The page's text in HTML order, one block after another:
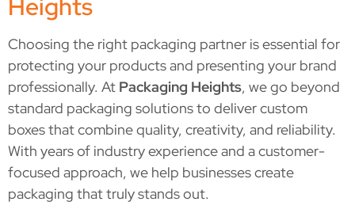
Heights
Choosing the right packaging partner is essential for
protecting your products and presenting your brand
professionally. At Packaging Heights, we go beyond
standard packaging solutions to deliver custom
boxes that combine quality, creativity, and reliability.
With years of industry experience and a customer-
focused approach, we help businesses create
packaging that truly stands out.